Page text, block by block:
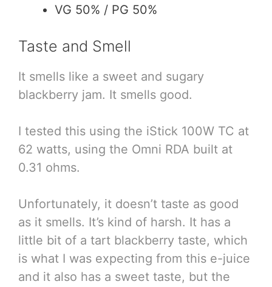
VG 50% / PG 50%
Taste and Smell
It smells like a sweet and sugary
blackberry jam. It smells good.
I tested this using the iStick 100W TC at
62 watts, using the Omni RDA built at
0.31 ohms.
Unfortunately, it doesn’t taste as good
as it smells. It’s kind of harsh. It has a
little bit of a tart blackberry taste, which
is what I was expecting from this e-juice
and it also has a sweet taste, but the